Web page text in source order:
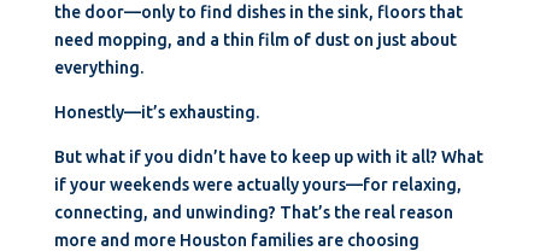
the door—only to find dishes in the sink, floors that
need mopping, and a thin film of dust on just about
everything.
Honestly—it’s exhausting.
But what if you didn’t have to keep up with it all? What
if your weekends were actually yours—for relaxing,
connecting, and unwinding? That’s the real reason
more and more Houston families are choosing